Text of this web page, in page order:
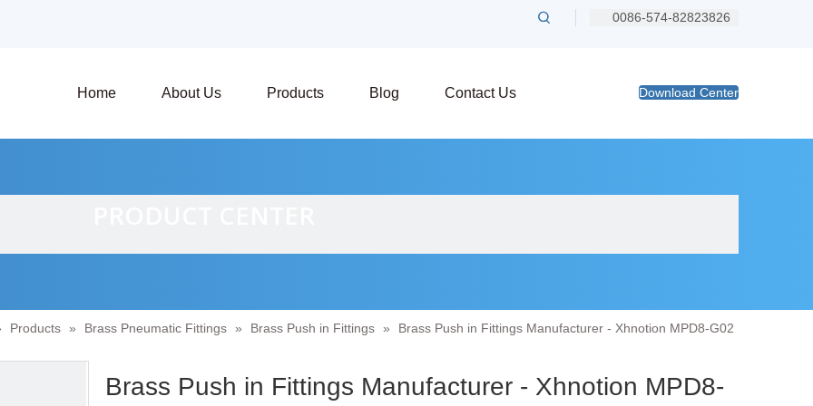
0086-574-82823826
Home About Us Products Blog Contact Us Download Center
Products » Brass Pneumatic Fittings » Brass Push in Fittings » Brass Push in Fittings Manufacturer - Xhnotion MPD8-G02
Brass Push in Fittings Manufacturer - Xhnotion MPD8-